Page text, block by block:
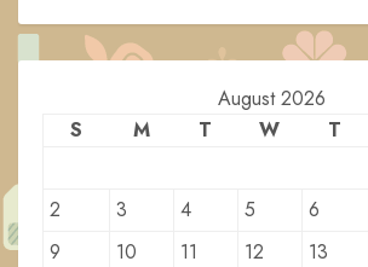
August 2026
S
M T W T
2
3 4 5 6
9
10 11 12 13